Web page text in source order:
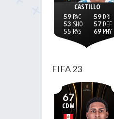
CASTILLO
59
53
55
59
57
69
FIFA 23
67
CDM